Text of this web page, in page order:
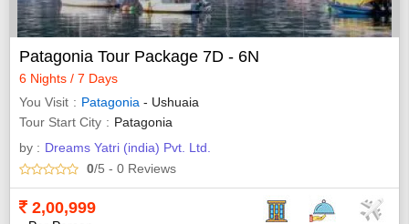
Patagonia Tour Package 7D - 6N
6 Nights / 7 Days
You Visit
Patagonia - Ushuaia
Tour Start City
Patagonia
by : Dreams Yatri (india) Pvt. Ltd.
0/5 - 0 Reviews
2,00,999